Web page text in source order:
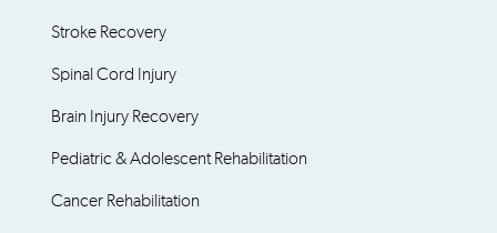
Stroke Recovery
Spinal Cord Injury
Brain Injury Recovery
Pediatric & Adolescent Rehabilitation
Cancer Rehabilitation